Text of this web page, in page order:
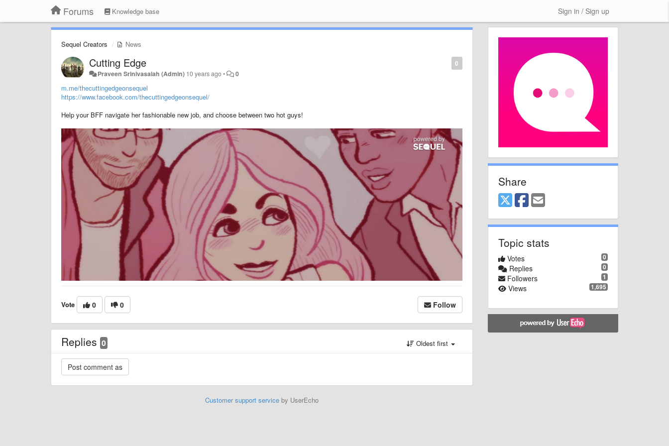
Forums Knowledge base Sign in / Sign up
Sequel Creators News
0
Cutting Edge
Praveen Srinivasaiah (Admin) 10 years ago• 0
m.me/thecuttingedgeonsequel
https://www.facebook.com/thecuttingedgeonsequel/
Help your BFF navigate her fashionable new job, and choose between two hot guys!
Vote 0 0 Follow
Replies 0 Oldest first
Customer support serviceby UserEcho
Share
Topic stats
0
Votes
0
Replies
1
Followers
1,695
Views